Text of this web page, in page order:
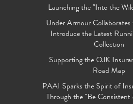
Launching the "Into the
Under Armour Collaborates
Introduce the Latest
Collection
Supporting the OJK
Road Map
PAAI Sparks the Spirit of
Through the "Be Consistent